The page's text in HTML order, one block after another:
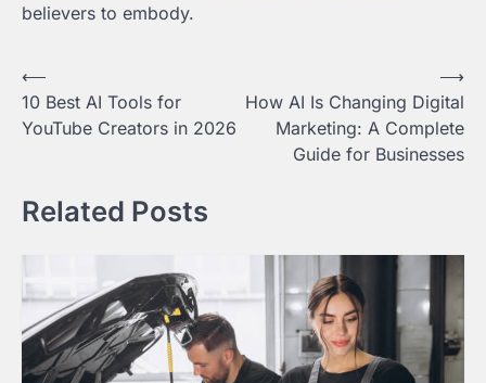
believers to embody.
Post
navigation
⟵
10 Best AI Tools for
YouTube Creators in 2026
How AI Is Changing Digital
Marketing: A Complete
Guide for Businesses
⟶
Related Posts